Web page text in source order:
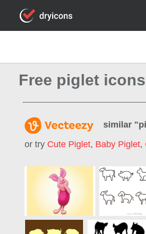
Free piglet icons
similar "
or try Cute Piglet, Baby Piglet,